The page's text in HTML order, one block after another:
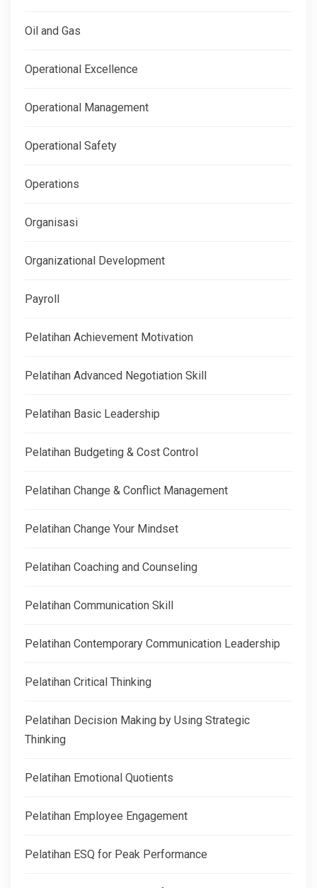
Oil and Gas
Operational Excellence
Operational Management
Operational Safety
Operations
Organisasi
Organizational Development
Payroll
Pelatihan Achievement Motivation
Pelatihan Advanced Negotiation Skill
Pelatihan Basic Leadership
Pelatihan Budgeting & Cost Control
Pelatihan Change & Conflict Management
Pelatihan Change Your Mindset
Pelatihan Coaching and Counseling
Pelatihan Communication Skill
Pelatihan Contemporary Communication Leadership
Pelatihan Critical Thinking
Pelatihan Decision Making by Using Strategic
Thinking
Pelatihan Emotional Quotients
Pelatihan Employee Engagement
Pelatihan ESQ for Peak Performance